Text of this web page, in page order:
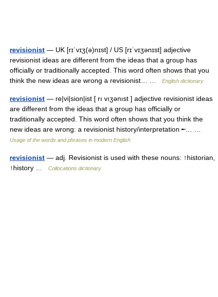
revisionist — UK [rɪˈvɪʒ(ə)nɪst] / US [rɪˈvɪʒənɪst] adjective
revisionist ideas are different from the ideas that a group has
officially or traditionally accepted. This word often shows that you
think the new ideas are wrong a revisionist… …
English dictionary
revisionist — re|vi|sion|ist [ rı vıʒənıst ] adjective revisionist ideas
are different from the ideas that a group has officially or
traditionally accepted. This word often shows that you think the
new ideas are wrong: a revisionist history/interpretation ╾… …
Usage of the words and phrases in modern English
revisionist — adj. Revisionist is used with these nouns: ↑historian,
↑history …
Collocations dictionary